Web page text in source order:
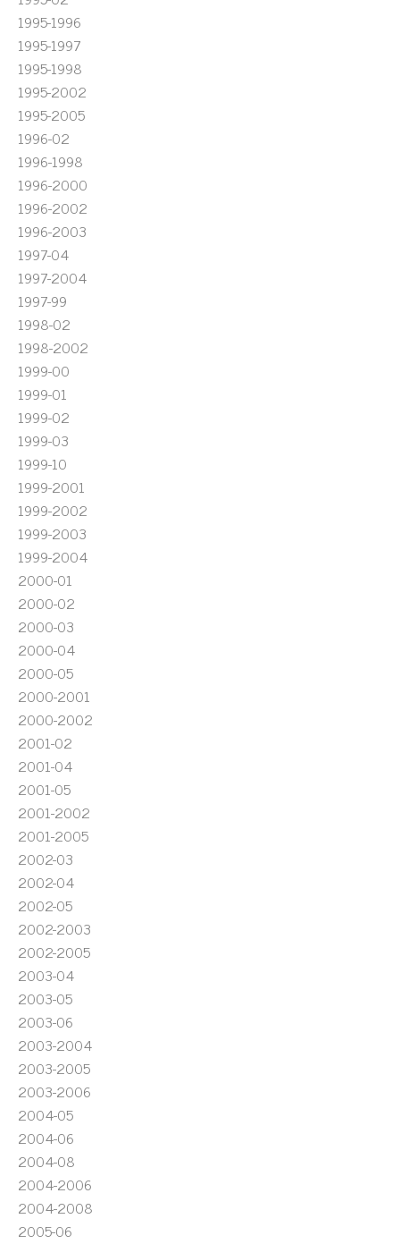
1995-1996
1995-1997
1995-1998
1995-2002
1995-2005
1996-02
1996-1998
1996-2000
1996-2002
1996-2003
1997-04
1997-2004
1997-99
1998-02
1998-2002
1999-00
1999-01
1999-02
1999-03
1999-10
1999-2001
1999-2002
1999-2003
1999-2004
2000-01
2000-02
2000-03
2000-04
2000-05
2000-2001
2000-2002
2001-02
2001-04
2001-05
2001-2002
2001-2005
2002-03
2002-04
2002-05
2002-2003
2002-2005
2003-04
2003-05
2003-06
2003-2004
2003-2005
2003-2006
2004-05
2004-06
2004-08
2004-2006
2004-2008
2005-06